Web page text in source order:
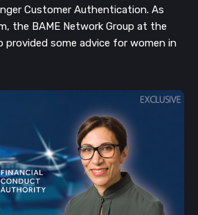
Customer Authentication. As
the BAME Network Group at the
provided some advice for women in